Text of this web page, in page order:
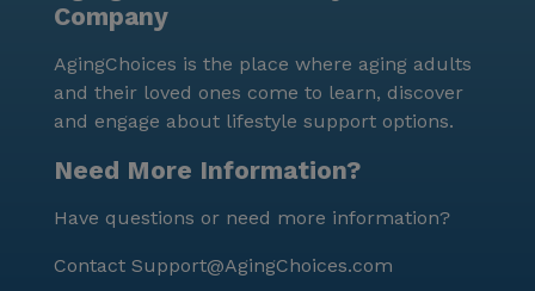
Company
AgingChoices is the place where aging adults
and their loved ones come to learn, discover
and engage about lifestyle support options.
Need More Information?
Have questions or need more information?
Contact Support@AgingChoices.com